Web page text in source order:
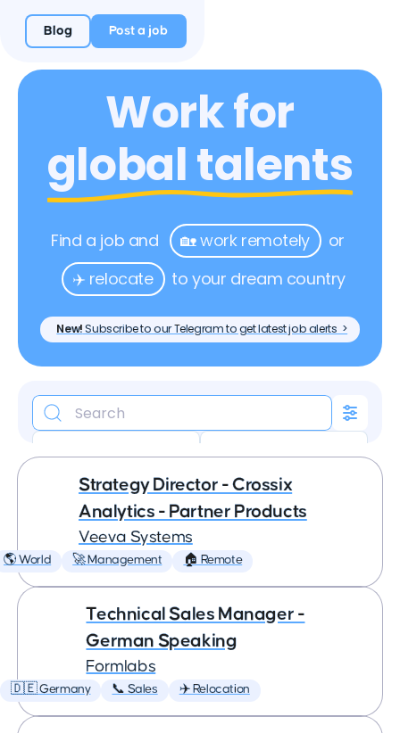
Blog Post a job
Work for
global talents
Find a job and 🏡 work remotely
or
✈️ relocate
to your dream country
New!Subscribe to our Telegram to get latest job alerts >
🏠 Remote ✈️ Relocation
Strategy Director - Crossix
Analytics - Partner Products
Veeva Systems
🌎 World 🚀 Management 🏠 Remote
Technical Sales Manager -
German Speaking
Formlabs
🇩🇪 Germany 📞 Sales ✈️ Relocation